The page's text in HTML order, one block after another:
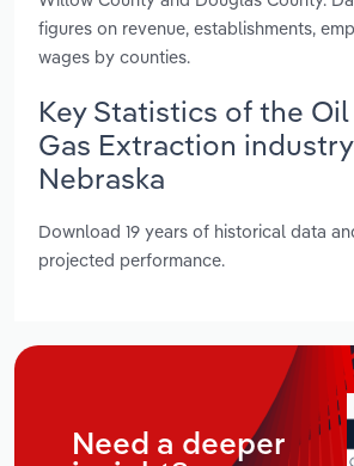
figures on revenue, establishments,
wages by counties.
Key Statistics of the
Gas Extraction
Nebraska
Download 19 years of historical data
projected performance.
Need a deeper